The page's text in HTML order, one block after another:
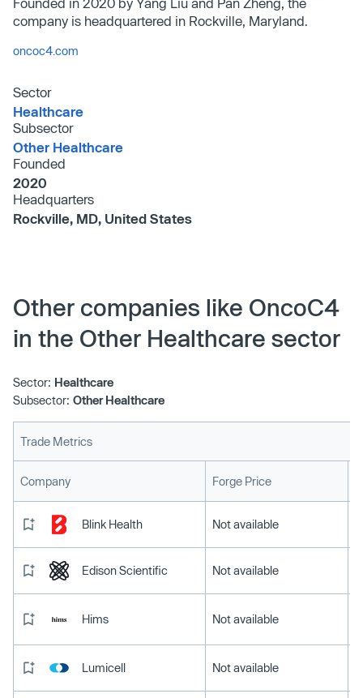
company is headquartered in Rockville, Maryland.
oncoc4.com
Sector
Healthcare
Subsector
Other Healthcare
Founded
2020
Headquarters
Rockville, MD, United States
Other companies like OncoC4
in the Other Healthcare sector
Sector: Healthcare
Subsector: Other Healthcare
Trade Metrics
Company Forge Price
Blink Health Not available
Edison Scientific Not available
Hims Not available
Lumicell Not available